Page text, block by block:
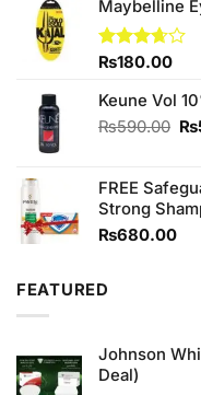
Maybelline
Rated
of 5
₨180.00
Keune Vol
₨590.00 ₨
FREE
Strong
₨680.00
FEATURED
Johnson
Deal)